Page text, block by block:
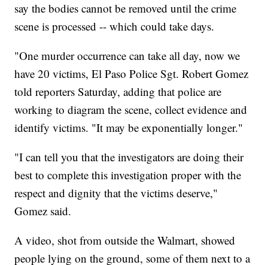
say the bodies cannot be removed until the crime
scene is processed -- which could take days.
"One murder occurrence can take all day, now we
have 20 victims, El Paso Police Sgt. Robert Gomez
told reporters Saturday, adding that police are
working to diagram the scene, collect evidence and
identify victims. "It may be exponentially longer."
"I can tell you that the investigators are doing their
best to complete this investigation proper with the
respect and dignity that the victims deserve,"
Gomez said.
A video, shot from outside the Walmart, showed
people lying on the ground, some of them next to a